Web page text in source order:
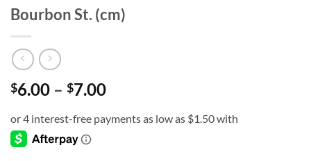
Bourbon St. (cm)
$6.00 – $7.00Price
$6.00